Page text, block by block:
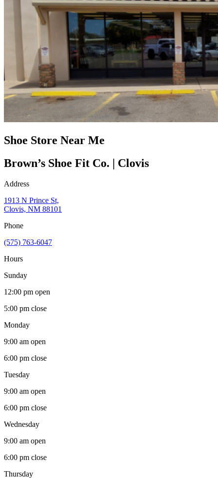
Shoe Store Near Me
Brown’s Shoe Fit Co. | Clovis
Address
1913 N Prince St,
Clovis, NM 88101
Phone
(575) 763-6047
Hours
Sunday
12:00 pm open
5:00 pm close
Monday
9:00 am open
6:00 pm close
Tuesday
9:00 am open
6:00 pm close
Wednesday
9:00 am open
6:00 pm close
Thursday